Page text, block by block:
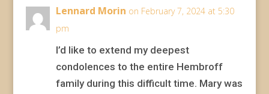
Lennard Morin on February 7, 2024 at 5:30
pm
I’d like to extend my deepest
condolences to the entire Hembroff
family during this difficult time. Mary was